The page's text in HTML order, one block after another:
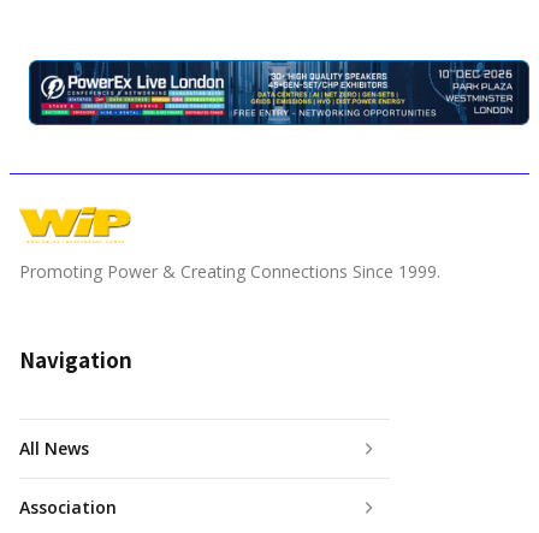
Promoting Power & Creating Connections Since 1999.
Navigation
All News
Association